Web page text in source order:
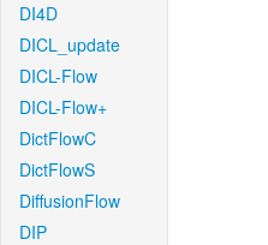
DI4D
DICL_update
DICL-Flow
DICL-Flow+
DictFlowC
DictFlowS
DiffusionFlow
DIP